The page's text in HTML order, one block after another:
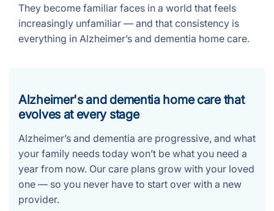
They become familiar faces in a world that feels
increasingly unfamiliar — and that consistency is
everything in Alzheimer’s and dementia home care.
Alzheimer's and dementia home care that
evolves at every stage
Alzheimer’s and dementia are progressive, and what
your family needs today won’t be what you need a
year from now. Our care plans grow with your loved
one — so you never have to start over with a new
provider.